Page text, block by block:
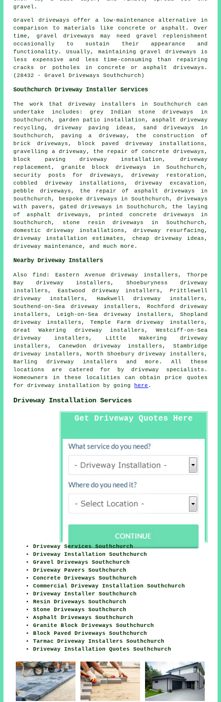
gravel.
Gravel driveways offer a low-maintenance alternative in
comparison to materials like concrete or asphalt. Over
time, gravel driveways may need gravel replenishment
occasionally to sustain their appearance and
functionality. Usually, maintaining gravel driveways is
less expensive and less time-consuming than repairing
cracks or potholes in concrete or asphalt driveways.
(28432 - Gravel Driveways Southchurch)
Southchurch Driveway Installer Services
The work that driveway installers in Southchurch can
undertake includes: grey Indian stone driveways in
Southchurch, garden patio installation, asphalt driveway
recycling, driveway paving ideas, sand driveways in
Southchurch, paving a driveway, the construction of
brick driveways, block paved driveway installations,
gravelling a driveway, the repair of concrete driveways,
block paving driveway installation , driveway
replacement, granite block driveways in Southchurch,
security posts for driveways, driveway restoration,
cobbled driveway installations, driveway excavation,
pebble driveways, the repair of asphalt driveways in
Southchurch,
bespoke driveways in Southchurch, driveways
with pavers, gated driveways in Southchurch, the laying
of asphalt driveways, printed concrete driveways in
Southchurch, stone resin driveways in Southchurch,
domestic driveway installations, driveway resurfacing,
driveway installation estimates, cheap driveway ideas,
driveway maintenance, and much more.
Nearby Driveway Installers
Alsofind : Eastern Avenue driveway installers, Thorpe
Bay driveway installers, Shoeburyness driveway
installers, Eastwood driveway installers, Prittlewell
driveway installers, Hawkwell driveway installers,
Southend-on-Sea driveway installers, Rochford driveway
installers, Leigh-on-Sea driveway installers, Shopland
driveway installers, Temple Farm driveway installers,
Great Wakering driveway installers, Westciff-on-Sea
driveway installers, Little Wakering driveway
installers, Canewdon driveway installers, Stambridge
driveway installers, North Shoebury driveway installers,
Barling driveway installers and more. All these
locations are catered for by driveway specialists.
Homeowners in these localities can obtain price quotes
for driveway installation by going
here .
Driveway Installation Services
Get Driveway Quotes Here
Driveway Services Southchurch
Driveway Installation Southchurch
Gravel Driveways Southchurch
Driveway Pavers Southchurch
Concrete Driveways Southchurch
Commercial Driveway Installation Southchurch
Driveway Installer Southchurch
Resin Driveways Southchurch
Stone Driveways Southchurch
Asphalt Driveways Southchurch
Granite Block Driveways Southchurch
Block Paved Driveways Southchurch
Tarmac Driveway Installers Southchurch
Driveway Installation Quotes Southchurch